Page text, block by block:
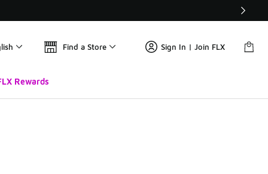
Find a Store Sign In | Join FLX
Rewards